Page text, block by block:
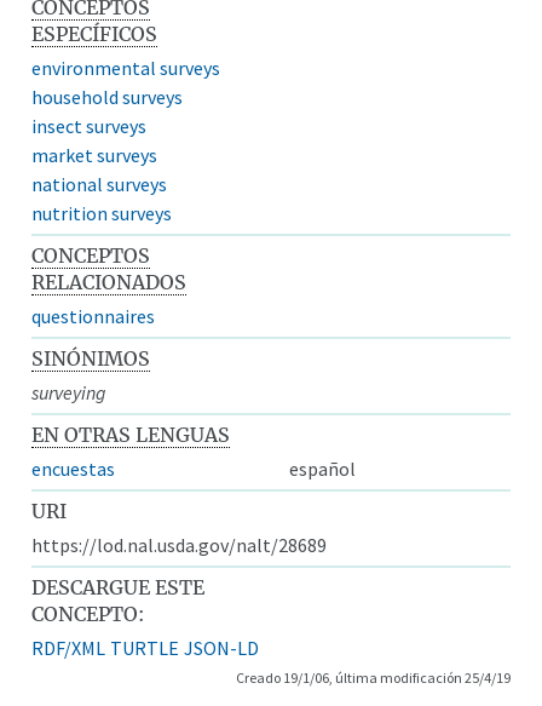
CONCEPTOS
ESPECÍFICOS
environmental surveys
household surveys
insect surveys
market surveys
national surveys
nutrition surveys
CONCEPTOS
RELACIONADOS
questionnaires
SINÓNIMOS
surveying
EN OTRAS LENGUAS
encuestas
español
URI
https://lod.nal.usda.gov/nalt/28689
DESCARGUE ESTE
CONCEPTO:
RDF/XML TURTLE JSON-LD
Creado 19/1/06, última modificación 25/4/19